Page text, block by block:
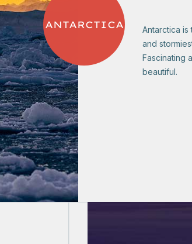
ANTARCTICA
Antarctica
and
Fascinating
beautiful.